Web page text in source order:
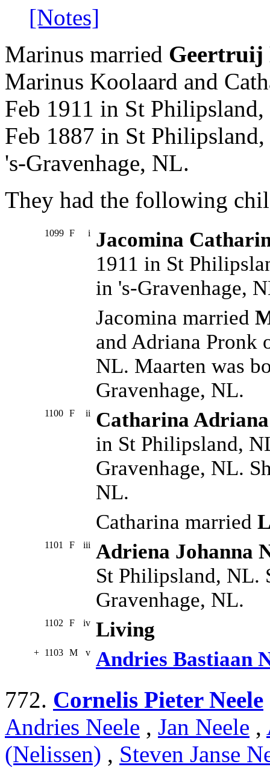
[Notes]
Marinus married Geertruij
Marinus Koolaard and
Feb 1911 in St
Feb 1887 in St
's-Gravenhage, NL.
They had the following
1099 F i Jacomina
1911 in St
in 's-Gravenhage,
Jacomina married
and Adriana Pronk
NL. Maarten was
Gravenhage, NL.
1100 F ii Catharina Adriana
in St Philipsland,
Gravenhage, NL.
NL.
Catharina married
1101 F iii Adriena Johanna
St Philipsland, NL.
Gravenhage, NL.
1102 F iv Living
+ 1103 M v Andries Bastiaan
772. Cornelis Pieter Neele
Andries Neele , Jan Neele ,
(Nelissen) , Steven Janse